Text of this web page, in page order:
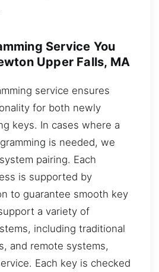
Service You
Upper Falls, MA
service ensures
for both newly
keys. In cases where a
is needed, we
pairing. Each
is supported by
to guarantee smooth key
a variety of
including traditional
and remote systems,
Each key is checked